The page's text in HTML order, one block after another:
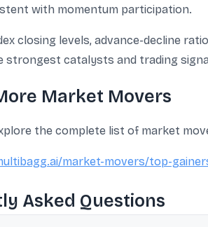
with momentum participation.
closing levels, advance-decline
strongest catalysts and trading
Market Movers
the complete list of market
market-movers/top-
Asked Questions